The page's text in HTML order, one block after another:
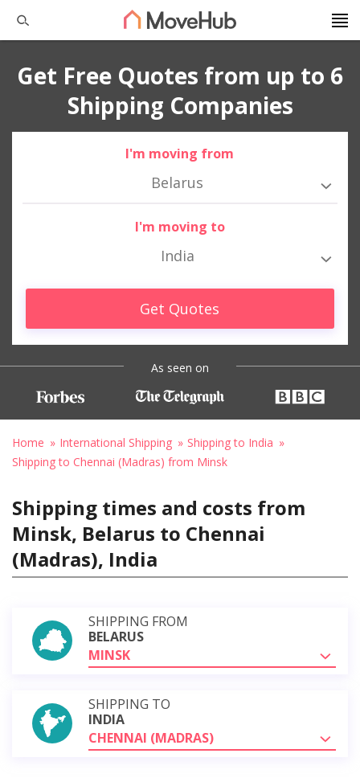
Get Free Quotes from up to 6
Shipping Companies
I'm moving from
Belarus
I'm moving to
India
Get Quotes
As seen on
Home International Shipping
Shipping to India
Shipping to Chennai (Madras) from Minsk
Shipping times and costs from
Minsk, Belarus to Chennai
(Madras), India
SHIPPING FROM
BELARUS
MINSK
SHIPPING TO
INDIA
CHENNAI (MADRAS)